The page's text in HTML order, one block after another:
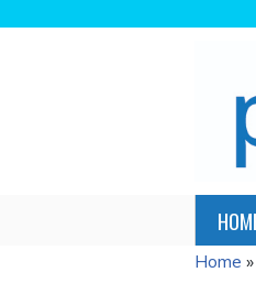
YOU
Home »